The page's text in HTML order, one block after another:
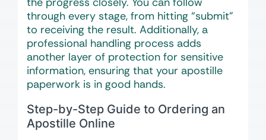
through every stage, from hitting “submit”
to receiving the result. Additionally, a
professional handling process adds
another layer of protection for sensitive
information, ensuring that your apostille
paperwork is in good hands.
Step-by-Step Guide to Ordering an
Apostille Online